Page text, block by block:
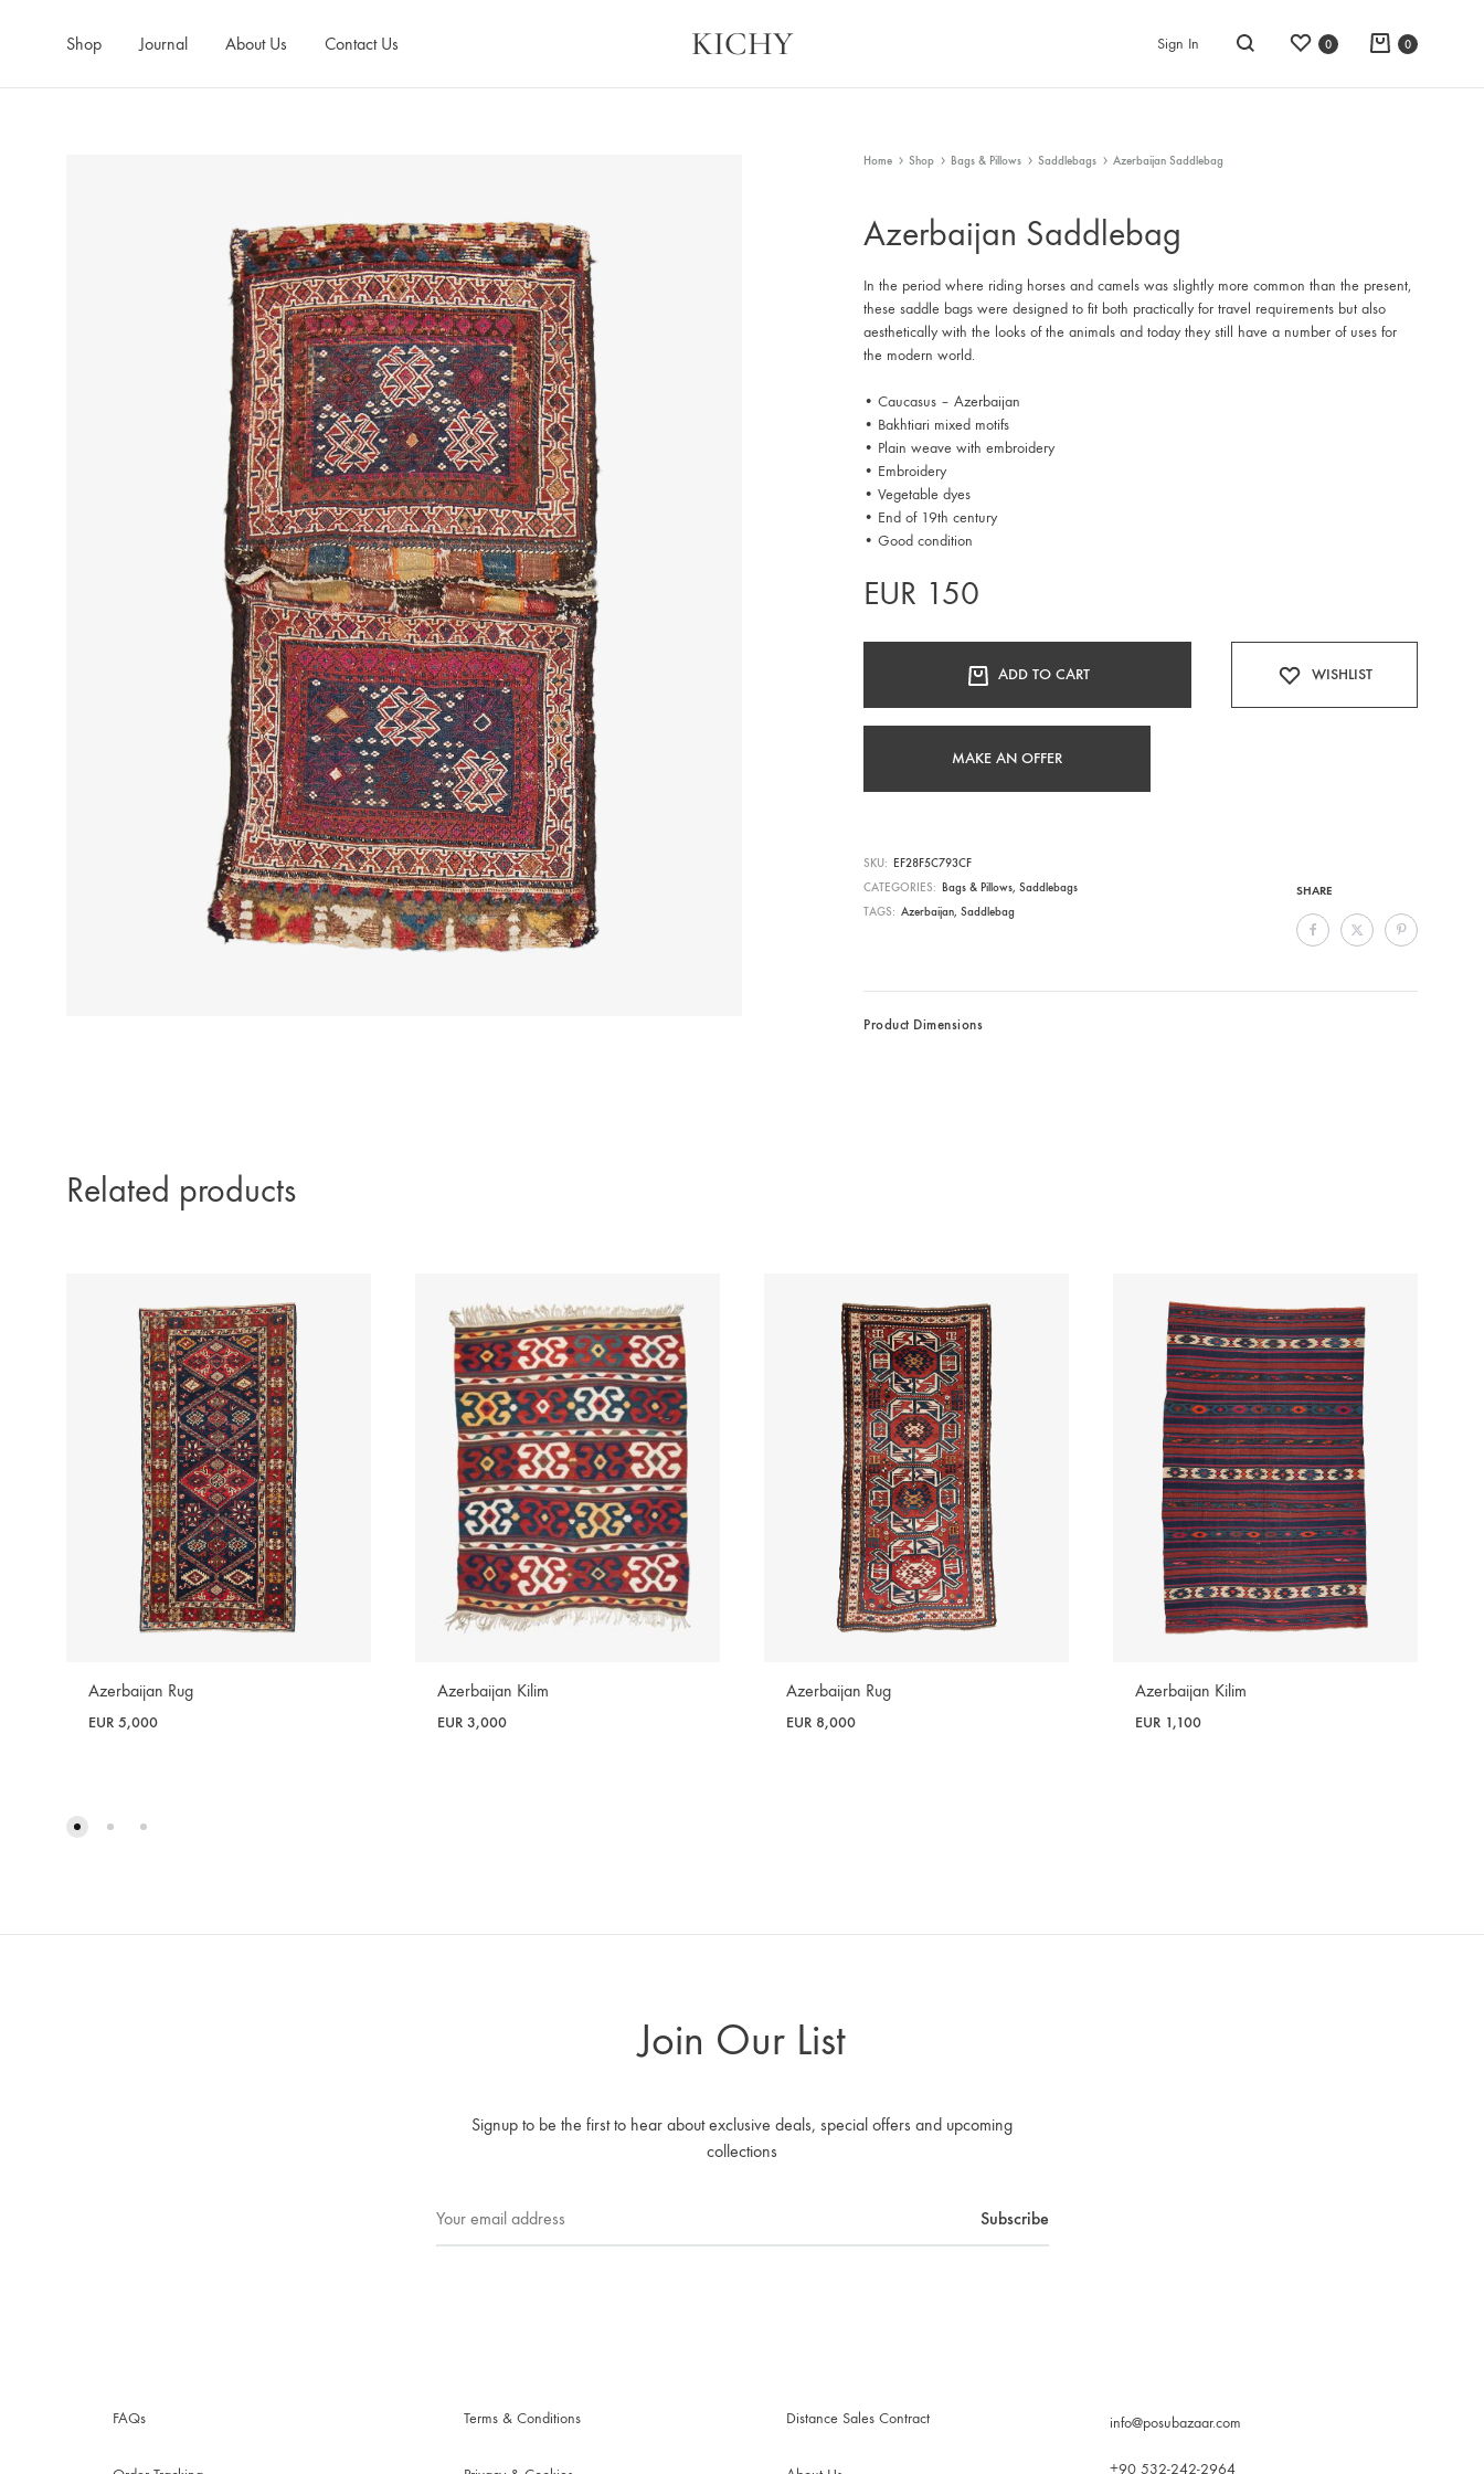
Shop Journal About Us Contact Us KICHY Sign In
Search
Wishlist
0 Cart
0
Home Shop Bags & Pillows Saddlebags Azerbaijan Saddlebag
Azerbaijan Saddlebag
In the period where riding horses and camels was slightly more common than the present,
these saddle bags were designed to fit both practically for travel requirements but also
aesthetically with the looks of the animals and today they still have a number of uses for
the modern world.
• Caucasus – Azerbaijan
• Bakhtiari mixed motifs
• Plain weave with embroidery
• Embroidery
• Vegetable dyes
• End of 19th century
• Good condition
EUR 150
ADD TO CART WISHLIST
MAKE AN OFFER
SHARE
SKU
EF28F5C793CF
CATEGORIES
Bags & Pillows, Saddlebags
TAGS
Azerbaijan, Saddlebag
Product Dimensions
Related products
Azerbaijan Rug
EUR 5,000
Azerbaijan Kilim
EUR 3,000
Azerbaijan Rug
EUR 8,000
Azerbaijan Kilim
EUR 1,100
Join Our List
Signup to be the first to hear about exclusive deals, special offers and upcoming
collections
FAQs Terms & Conditions Distance Sales Contract info@posubazaar.com
+90 532-242-2964